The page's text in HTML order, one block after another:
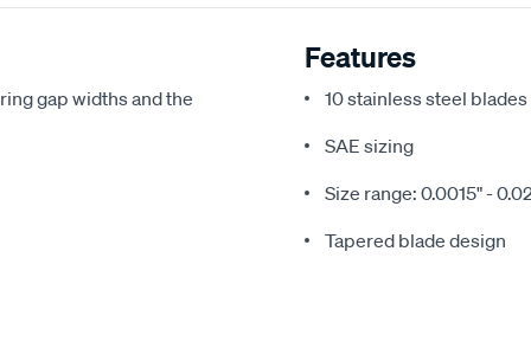
gap widths and the
Features
10 stainless steel blades
SAE sizing
Size range: 0.0015" -
Tapered blade design